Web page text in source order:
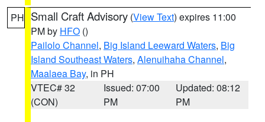
PH Small Craft Advisory (View Text) expires 11:00
PM by HFO ()
Pailolo Channel, Big Island Leeward Waters, Big
Island Southeast Waters, Alenuihaha Channel,
Maalaea Bay, in PH
VTEC# 32
(CON)
Issued: 07:00
PM
Updated: 08:12
PM